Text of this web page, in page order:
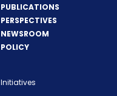
PUBLICATIONS
PERSPECTIVES
NEWSROOM
POLICY
Initiatives